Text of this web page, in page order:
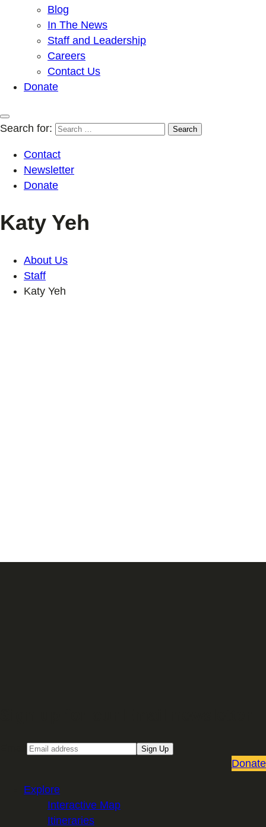
Blog
In The News
Staff and Leadership
Careers
Contact Us
Donate
Search for:
Contact
Newsletter
Donate
Katy Yeh
About Us
Staff
Katy Yeh
Sign Up
Donate
Explore
Interactive Map
Itineraries